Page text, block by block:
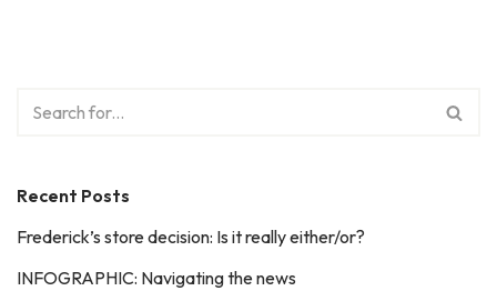
Recent Posts
Frederick’s store decision: Is it really either/or?
INFOGRAPHIC: Navigating the news